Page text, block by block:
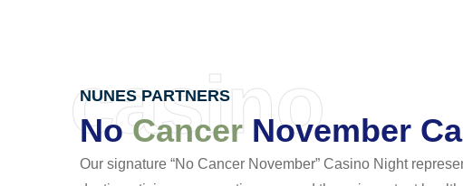
NUNES PARTNERS
casino
NoCancerNovember
Our signature “No Cancer November” Casino Night